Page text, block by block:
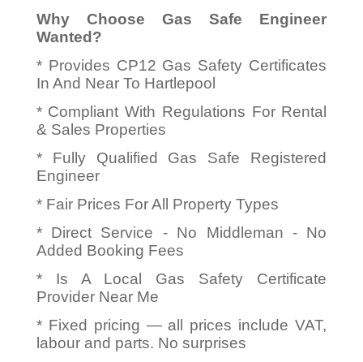
Why Choose Gas Safe Engineer
Wanted?
* Provides CP12 Gas Safety Certificates
In And Near To Hartlepool
* Compliant With Regulations For Rental
& Sales Properties
* Fully Qualified Gas Safe Registered
Engineer
* Fair Prices For All Property Types
* Direct Service - No Middleman - No
Added Booking Fees
* Is A Local Gas Safety Certificate
Provider Near Me
* Fixed pricing — all prices include VAT,
labour and parts. No surprises